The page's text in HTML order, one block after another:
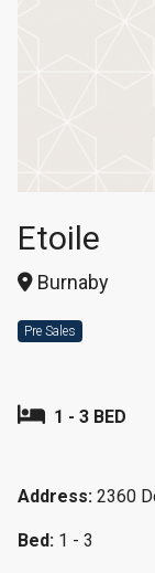
Etoile
Burnaby
Pre Sales
1 - 3 BED
Address: 2360
Bed: 1 - 3